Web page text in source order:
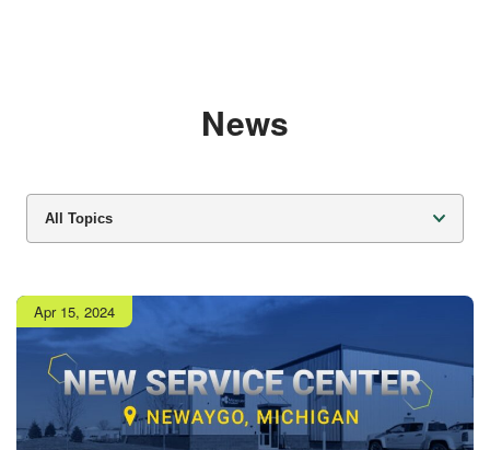
News
All Topics
Publish
date
Apr 15, 2024